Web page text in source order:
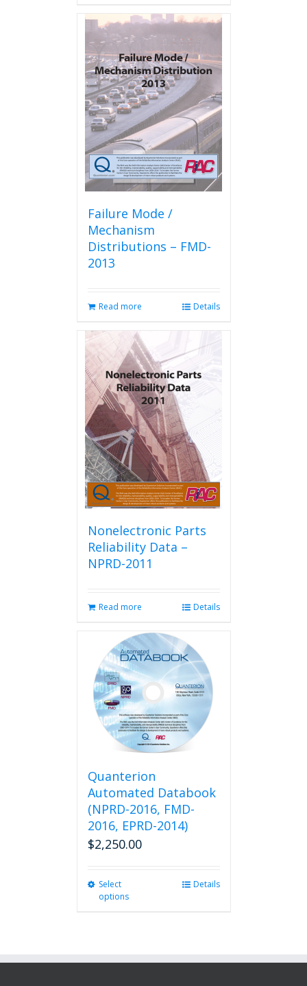
Failure Mode /
Mechanism
Distributions – FMD-
2013
Read more Details
Nonelectronic Parts
Reliability Data –
NPRD-2011
Read more Details
Quanterion
Automated Databook
(NPRD-2016, FMD-
2016, EPRD-2014)
$2,250.00
Select
options
Details